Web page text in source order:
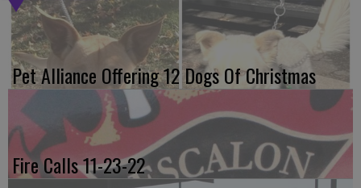
Pet Alliance Offering 12 Dogs Of Christmas
Fire Calls 11-23-22